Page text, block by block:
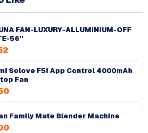
FAN-LUXURY-ALLUMINIUM-OFF
56''
Solove F5i App Control 4000mAh
Fan
Family Mate Blender Machine